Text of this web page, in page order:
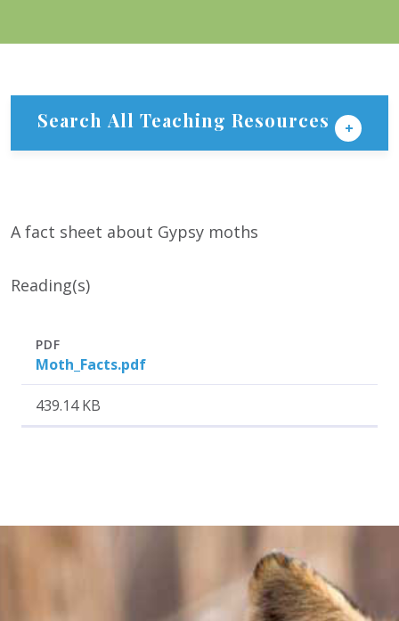
Search All Teaching Resources
A fact sheet about Gypsy moths
Reading(s)
Attachment
PDF
Moth_Facts.pdf
439.14 KB